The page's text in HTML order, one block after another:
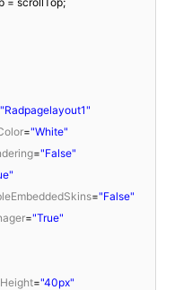
"Radpagelayout1"
="White"
="False"
="False"
="True"
Height="40px"